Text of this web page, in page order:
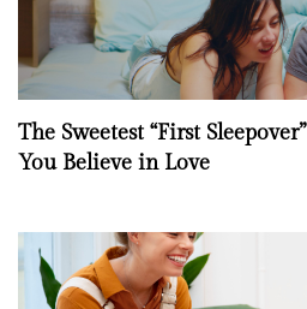
The Sweetest “First
You Believe in Love